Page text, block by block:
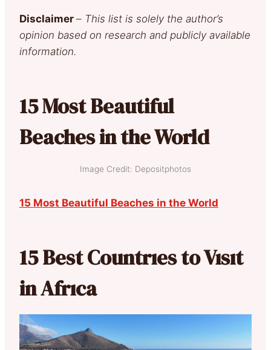
Disclaimer – This list is solely the author’s
opinion based on research and publicly available
information.
15 Most Beautiful
Beaches in the World
Image Credit: Depositphotos
15 Most Beautiful Beaches in the World
15 Best Countrıes to Vısıt
in Afrıca